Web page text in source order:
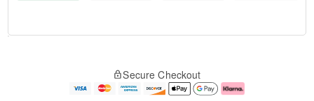
e
Secure Checkout